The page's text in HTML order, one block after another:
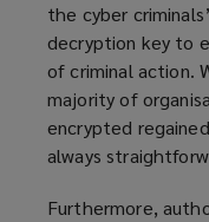
the cyber
decryption key to
of criminal action.
majority of
encrypted
always
Furthermore,